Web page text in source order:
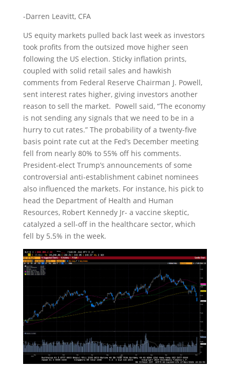
-Darren Leavitt, CFA
US equity markets pulled back last week as investors
took profits from the outsized move higher seen
following the US election. Sticky inflation prints,
coupled with solid retail sales and hawkish
comments from Federal Reserve Chairman J. Powell,
sent interest rates higher, giving investors another
reason to sell the market. Powell said, “The economy
is not sending any signals that we need to be in a
hurry to cut rates.” The probability of a twenty-five
basis point rate cut at the Fed’s December meeting
fell from nearly 80% to 55% off his comments.
President-elect Trump’s announcements of some
controversial anti-establishment cabinet nominees
also influenced the markets. For instance, his pick to
head the Department of Health and Human
Resources, Robert Kennedy Jr- a vaccine skeptic,
catalyzed a sell-off in the healthcare sector, which
fell by 5.5% in the week.